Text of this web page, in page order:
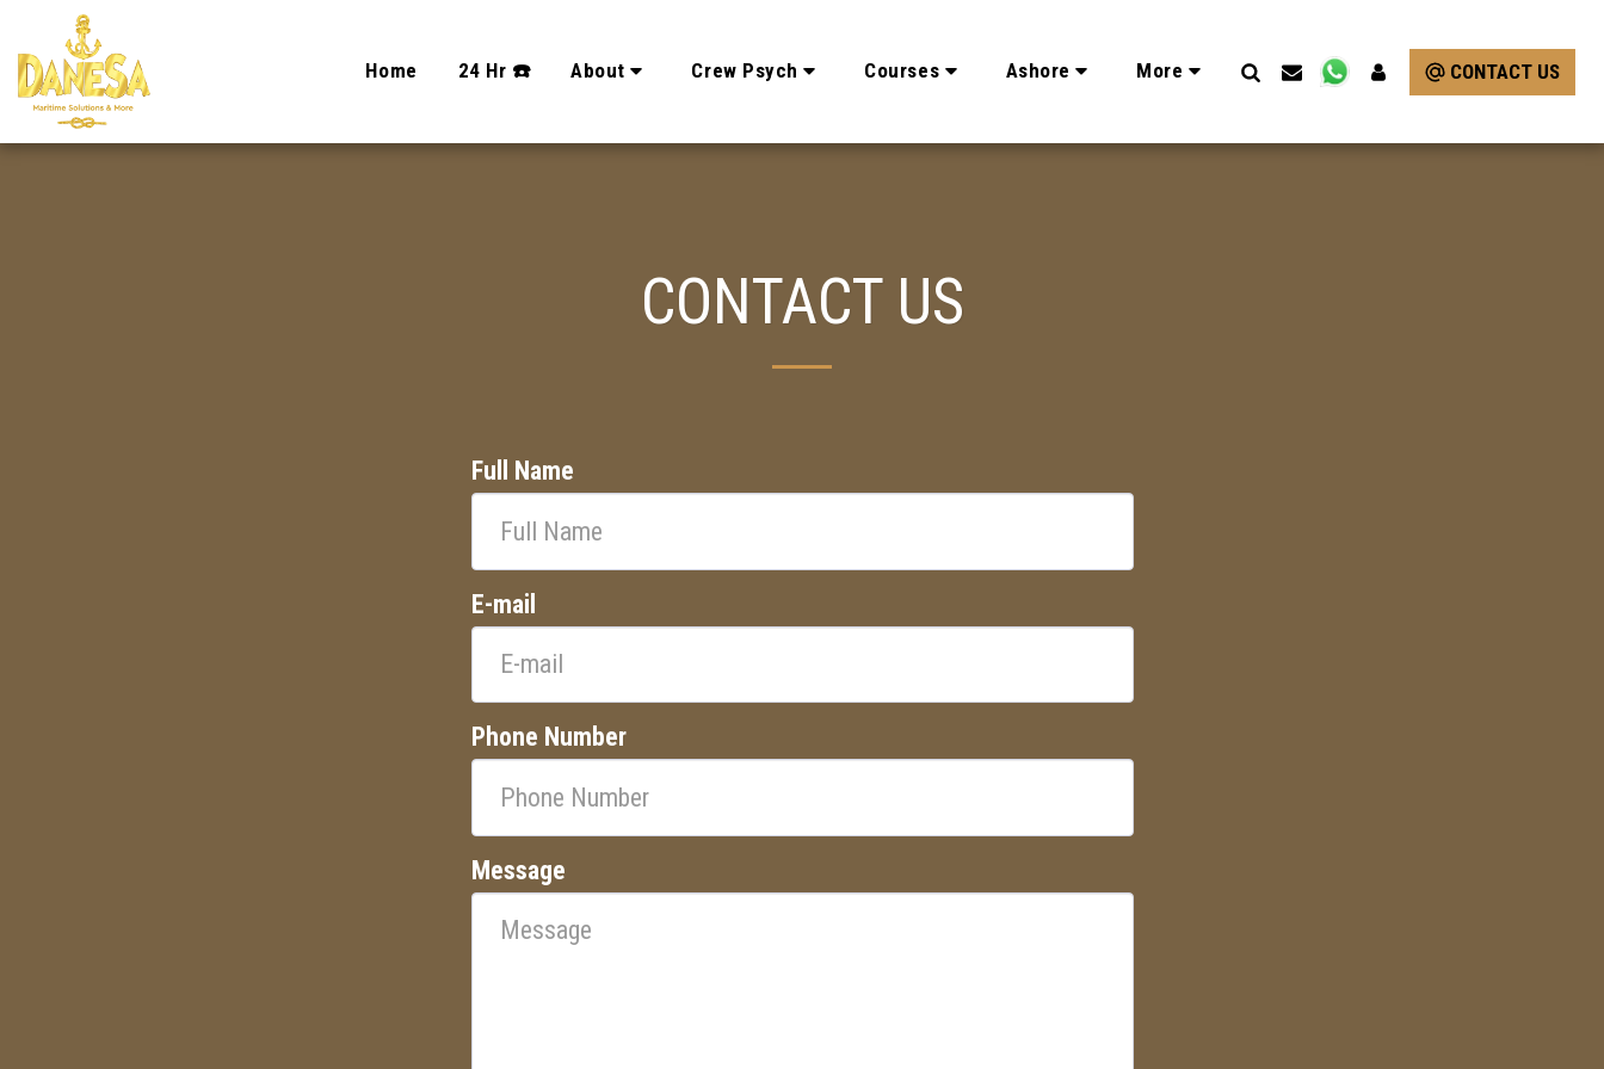
Home 24 Hr ☎️ About Crew Psych Courses Ashore More CONTACT US
CONTACT US
Full Name
E-mail
Phone Number
Message